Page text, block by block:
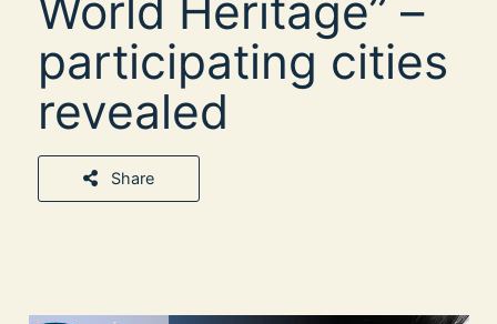
participating cities
revealed
Share